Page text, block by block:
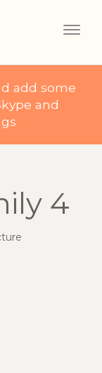
add some
and
4